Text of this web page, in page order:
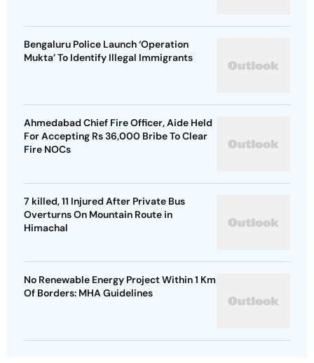
Bengaluru Police Launch ‘Operation
Mukta’ To Identify Illegal Immigrants
Ahmedabad Chief Fire Officer, Aide Held
For Accepting Rs 36,000 Bribe To Clear
Fire NOCs
7 killed, 11 Injured After Private Bus
Overturns On Mountain Route in
Himachal
No Renewable Energy Project Within 1 Km
Of Borders: MHA Guidelines